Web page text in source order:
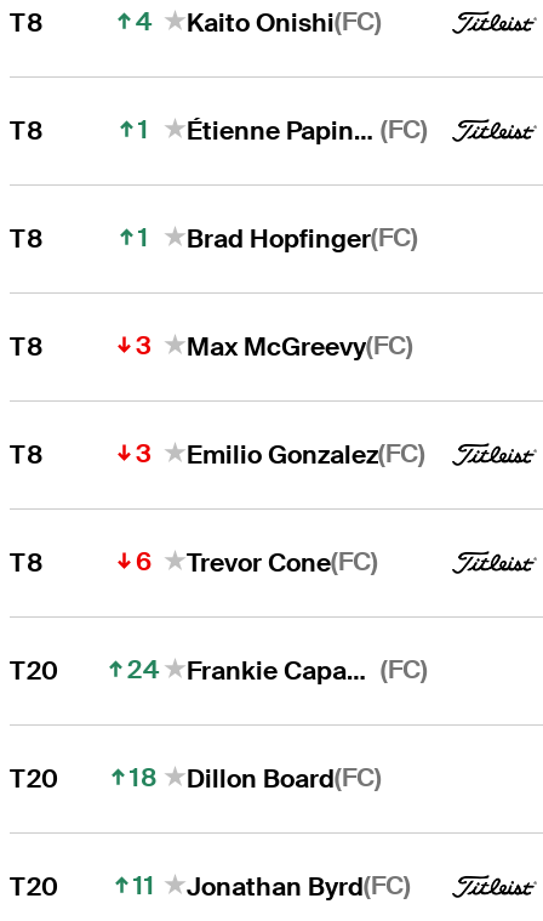
T8 4 Kaito Onishi(FC)
T8 1 Étienne Papineau (FC)
T8 1 Brad Hopfinger(FC)
T8 3 Max McGreevy(FC)
T8 3 Emilio Gonzalez(FC)
T8 6 Trevor Cone(FC)
T20 24 Frankie Capan III (FC)
T20 18 Dillon Board(FC)
T20 11 Jonathan Byrd(FC)